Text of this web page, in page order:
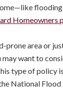
Homeowners
prone area or
may want to
type of policy
National Flood